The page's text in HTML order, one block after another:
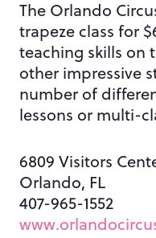
The Orlando
trapeze class for
teaching skills on
other impressive
number of
lessons or multi-
6809 Visitors
Orlando, FL
407-965-1552